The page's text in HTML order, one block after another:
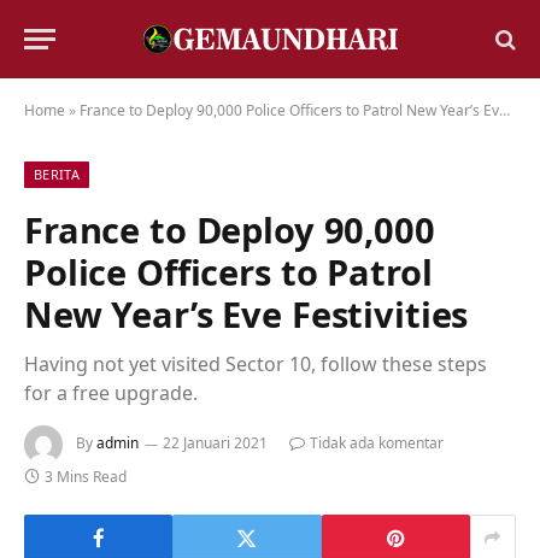
Home » France to Deploy 90,000 Police Officers to Patrol New Year’s Eve Festivities
BERITA
France to Deploy 90,000
Police Officers to Patrol
New Year’s Eve Festivities
Having not yet visited Sector 10, follow these steps
for a free upgrade.
Byadmin 22 Januari 2021
Tidak ada komentar
3 Mins Read